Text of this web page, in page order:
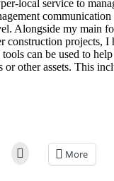
local service to
communication
Alongside my main
construction projects, I
can be used to help
or other assets. This
More